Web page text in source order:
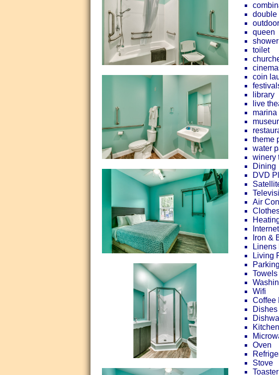
double
queen
shower
toilet
coin
library
live
marina
theme
water
winery
Dining
DVD
Air
Internet
Iron &
Linens
Living
Parking
Wifi
Coffee
Kitchen
Oven
Stove
Toaster